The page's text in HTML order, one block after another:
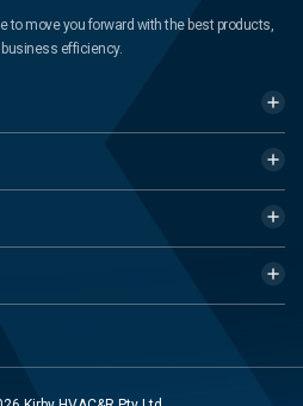
to move you forward with the best products,
efficiency.